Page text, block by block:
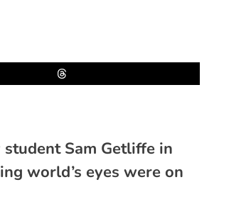
Sam Getliffe in
world’s eyes were on